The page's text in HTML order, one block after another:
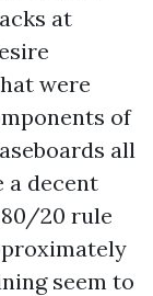
at
were
of
all
a decent
20 rule
seem to